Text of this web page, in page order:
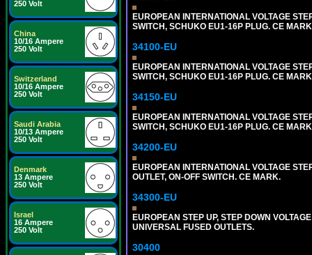
250 Volt
China
10/16 Ampere
250 Volt
Switzerland
10/16 Ampere
250 Volt
Saudi Arabia
10/13 Ampere
250 Volt
Denmark
13 Ampere
250 Volt
Israel
16 Ampere
250 Volt
EUROPEAN INTERNATIONAL VOLTAGE
SWITCH, SCHUKO EU1-16P PLUG. CE
34100-EU
EUROPEAN INTERNATIONAL VOLTAGE
SWITCH, SCHUKO EU1-16P PLUG. CE
34150-EU
EUROPEAN INTERNATIONAL VOLTAGE
SWITCH, SCHUKO EU1-16P PLUG. CE
34200-EU
EUROPEAN INTERNATIONAL VOLTAGE
OUTLET, ON-OFF SWITCH. CE MARK.
34300-EU
EUROPEAN STEP UP, STEP DOWN
UNIVERSAL FUSED OUTLETS.
30400